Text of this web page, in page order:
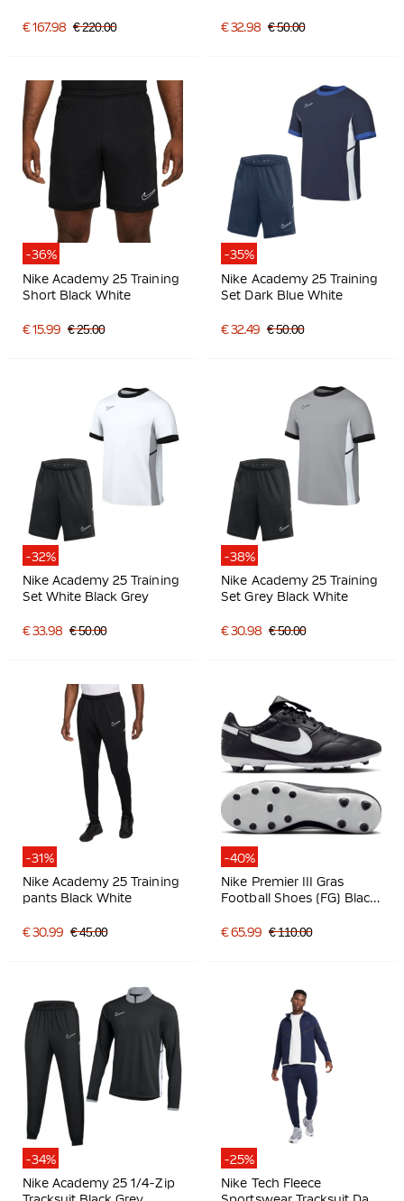
€ 167.98 € 220.00 € 32.98 € 50.00
-36%
Nike Academy 25 Training
Short Black White
€ 15.99 € 25.00
-35%
Nike Academy 25 Training
Set Dark Blue White
€ 32.49 € 50.00
-32%
Nike Academy 25 Training
Set White Black Grey
€ 33.98 € 50.00
-38%
Nike Academy 25 Training
Set Grey Black White
€ 30.98 € 50.00
-31%
Nike Academy 25 Training
pants Black White
€ 30.99 € 45.00
-40%
Nike Premier III Gras
Football Shoes (FG) Black
€ 65.99 € 110.00
-34%
Nike Academy 25 1/4-Zip
-25%
Nike Tech Fleece